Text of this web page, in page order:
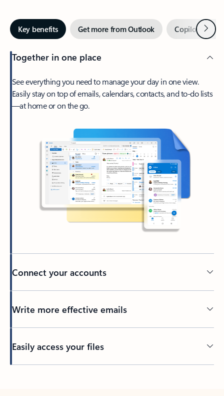
Key benefits Get more from Outlook Copilot inNext
Together in one place
See everything you need to manage your day in one view.
Easily stay on top of emails, calendars, contacts, and to-do lists
—at home or on the go.
Connect your accounts
Write more effective emails
Easily access your files